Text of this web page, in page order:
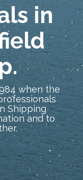
in
when the
Shipping
and to